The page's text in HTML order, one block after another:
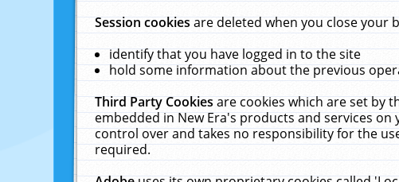
Session cookiesare deleted when you close your
identify that you have logged in to the site
hold some information about the previous
Third Party Cookiesare cookies which are set by
embedded in New Era's products and services
control over and takes no responsibility for the
required.